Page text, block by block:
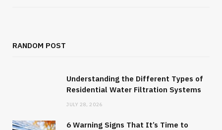
RANDOM POST
Understanding the Different Types of
Residential Water Filtration Systems
JULY 28, 2026
6 Warning Signs That It’s Time to